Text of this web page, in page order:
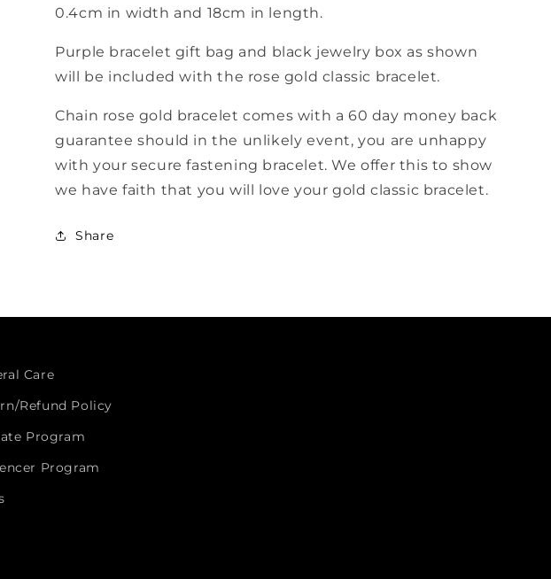
0.4cm in width and 18cm in length.
Purple bracelet gift bag and black jewelry box as shown
will be included with the rose gold classic bracelet.
Chain rose gold bracelet comes with a 60 day money back
guarantee should in the unlikely event, you are unhappy
with your secure fastening bracelet. We offer this to show
we have faith that you will love your gold classic bracelet.
Share
Care
Refund Policy
Program
Program